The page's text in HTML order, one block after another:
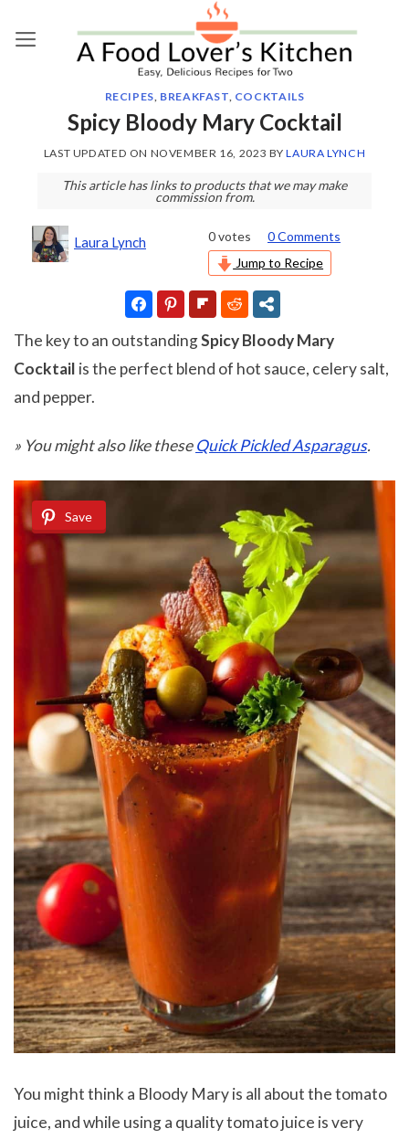
RECIPES, BREAKFAST, COCKTAILS
Spicy Bloody Mary Cocktail
LAST UPDATED ON NOVEMBER 16, 2023 BYLAURA LYNCH
This article has links to products that we may make
commission from.
Laura Lynch 0votes
0 Comments
Jump to Recipe
The key to an outstandingSpicy Bloody Mary
Cocktail is the perfect blend of hot sauce, celery salt,
and pepper.
» You might also like theseQuick Pickled Asparagus.
Save
You might think a Bloody Mary is all about the tomato
juice, and while using a quality tomato juice is very